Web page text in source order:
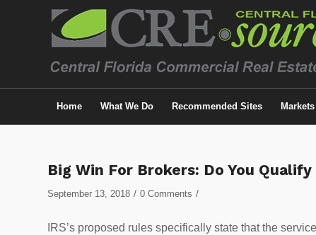
Home What We Do Recommended Sites Markets
Big Win For Brokers: Do You
September 13, 2018 / 0 Comments /
IRS’s proposed rules specifically state that the